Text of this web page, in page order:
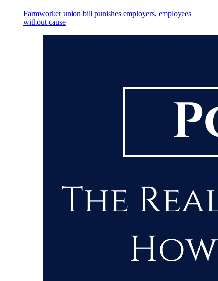
Farmworker union bill punishes employers, employees
without cause